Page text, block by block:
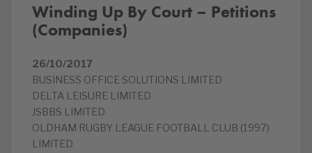
Winding Up By Court – Petitions
(Companies)
26/10/2017
BUSINESS OFFICE SOLUTIONS LIMITED
DELTA LEISURE LIMITED
JSBBS LIMITED
OLDHAM RUGBY LEAGUE FOOTBALL CLUB (1997)
LIMITED